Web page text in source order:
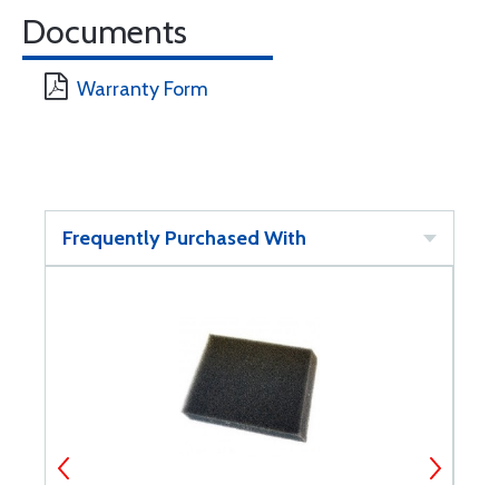
Documents
Warranty Form
Frequently Purchased With